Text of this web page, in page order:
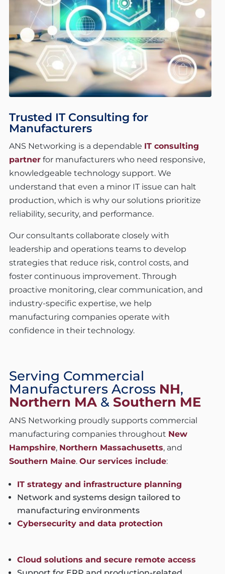
Trusted IT Consulting for
Manufacturers
ANS Networking is a dependable IT consulting
partner for manufacturers who need responsive,
knowledgeable technology support. We
understand that even a minor IT issue can halt
production, which is why our solutions prioritize
reliability, security, and performance.
Our consultants collaborate closely with
leadership and operations teams to develop
strategies that reduce risk, control costs, and
foster continuous improvement. Through
proactive monitoring, clear communication, and
industry-specific expertise, we help
manufacturing companies operate with
confidence in their technology.
Serving Commercial
Manufacturers Across NH,
Northern MA & Southern ME
ANS Networking proudly supports commercial
manufacturing companies throughout New
Hampshire, Northern Massachusetts, and
Southern Maine. Our services include:
IT strategy and infrastructure planning
Network and systems design tailored to
manufacturing environments
Cybersecurity and data protection
Cloud solutions and secure remote access